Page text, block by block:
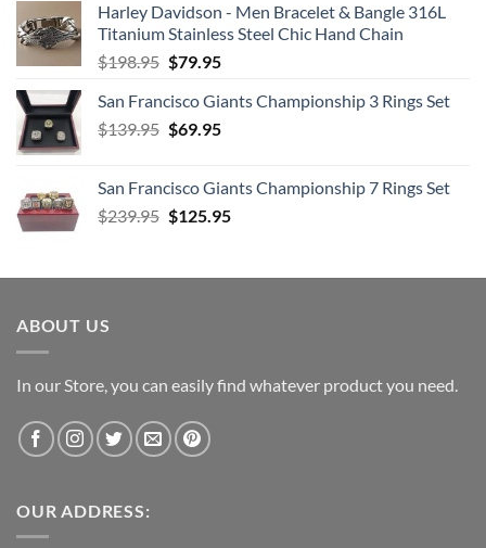
Harley Davidson - Men Bracelet & Bangle 316L
Titanium Stainless Steel Chic Hand Chain
$198.95 Original
was:
$198.95.
$79.95Current
is:
$79.95.
San Francisco Giants Championship 3 Rings Set
$139.95 Original
$139.95.
$69.95Current
$69.95.
San Francisco Giants Championship 7 Rings Set
$239.95 Original
$239.95.
$125.95Current
$125.95.
ABOUT US
In our Store, you can easily find whatever product you need.
OUR ADDRESS: